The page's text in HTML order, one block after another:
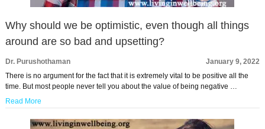
Why should we be optimistic, even though all things
around are so bad and upsetting?
Dr. Purushothaman
January 9, 2022
There is no argument for the fact that it is extremely vital to be positive all the
time. But most people never tell you about the value of being negative …
Read More